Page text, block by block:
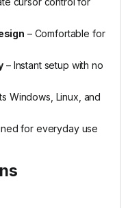
– Comfortable for
– Instant setup with no
Windows, Linux, and
for everyday use